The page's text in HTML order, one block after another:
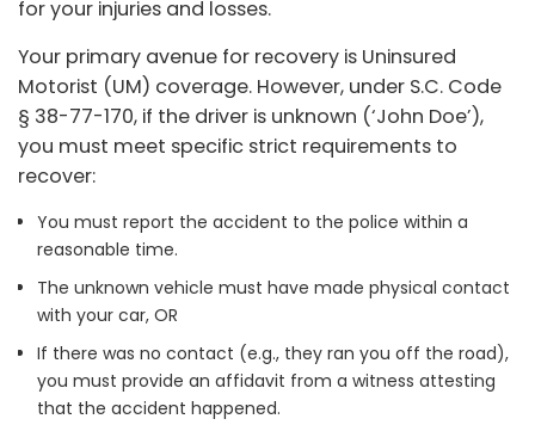
for your injuries and losses.
Your primary avenue for recovery is Uninsured
Motorist (UM) coverage. However, under S.C. Code
§ 38-77-170, if the driver is unknown (‘John Doe’),
you must meet specific strict requirements to
recover:
You must report the accident to the police within a
reasonable time.
The unknown vehicle must have made physical contact
with your car, OR
If there was no contact (e.g., they ran you off the road),
you must provide an affidavit from a witness attesting
that the accident happened.